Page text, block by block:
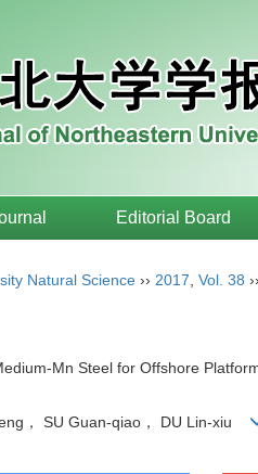
Editorial Board
Natural Science ›› 2017 Vol. 38
Mn Steel for Offshore
， SU Guan-qiao， DU Lin-xiu